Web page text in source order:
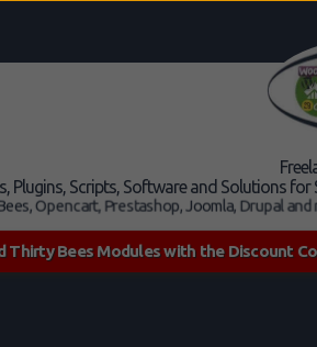
Plugins, Scripts, Software and Solutions
Opencart, Prestashop, Joomla, Drupal